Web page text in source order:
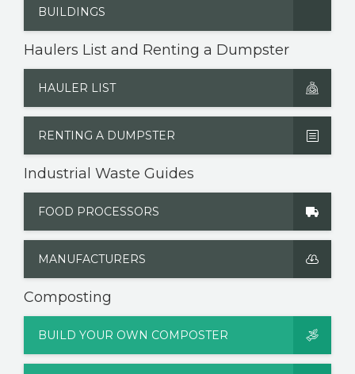
BUILDINGS
Haulers List and Renting a Dumpster
HAULER LIST
RENTING A DUMPSTER
Industrial Waste Guides
FOOD PROCESSORS
MANUFACTURERS
Composting
BUILD YOUR OWN COMPOSTER